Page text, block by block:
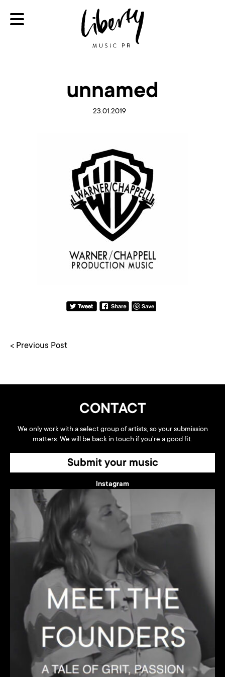
unnamed
23.01.2019
< Previous Post
CONTACT
We only work with a select group of artists, so your submission
matters. We will be back in touch if you're a good fit.
Submit your music
Instagram